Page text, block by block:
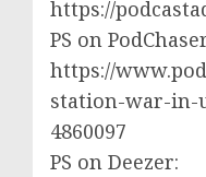
https://
PS on
https://
station-war-in-
4860097
PS on Deezer: